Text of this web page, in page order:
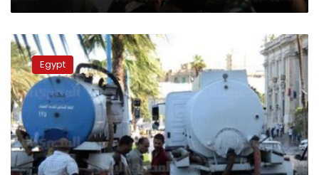
Following
governor’s
resignation,
subordinates
interrogated
over
rainfall
crisis
Egypt